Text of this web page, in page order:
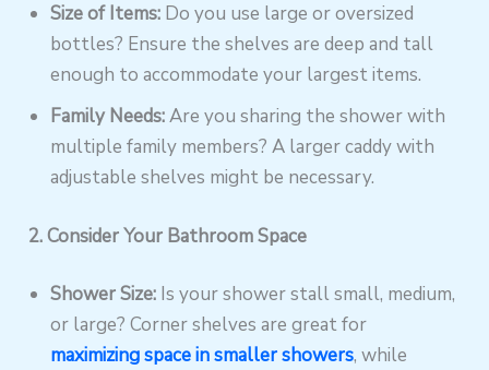
Size of Items: Do you use large or oversized
bottles? Ensure the shelves are deep and tall
enough to accommodate your largest items.
Family Needs:Are you sharing the shower with
multiple family members? A larger caddy with
adjustable shelves might be necessary.
2. Consider Your Bathroom Space
Shower Size: Is your shower stall small, medium,
or large? Corner shelves are great for
maximizing space in smaller showers, while